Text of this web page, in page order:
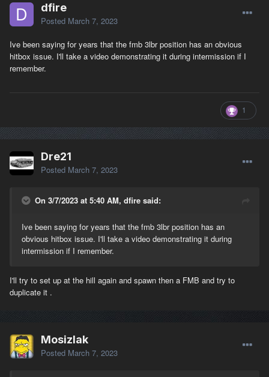
dfire
Posted March 7, 2023
Ive been saying for years that the fmb 3lbr position has an obvious
hitbox issue. I'll take a video demonstrating it during intermission if I
remember.
1
Dre21
Posted March 7, 2023
On 3/7/2023 at 5:40 AM, dfire said:
Ive been saying for years that the fmb 3lbr position has an
obvious hitbox issue. I'll take a video demonstrating it during
intermission if I remember.
I'll try to set up at the hill again and spawn then a FMB and try to
duplicate it .
Mosizlak
Posted March 7, 2023